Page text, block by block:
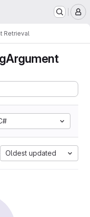
Retrieval
Oldest updated